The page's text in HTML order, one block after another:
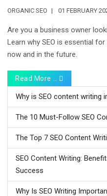
ORGANIC SEO 01 FEBRUARY
Are you a business owner
Learn why SEO is essential
now and in the future.
Read More …
Why is SEO content writing
The 10 Must-Follow SEO
The Top 7 SEO Content
SEO Content Writing:
Success
Why Is SEO Writing